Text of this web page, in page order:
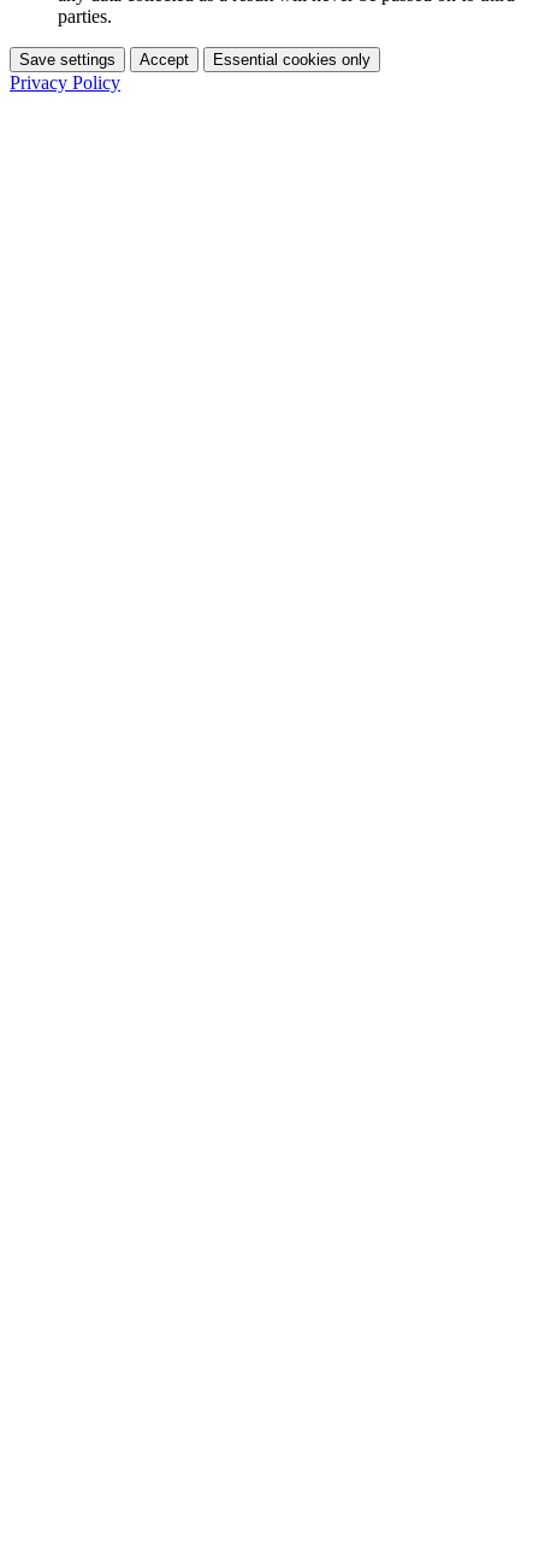
parties.
Save settings Accept Essential cookies only
Privacy Policy